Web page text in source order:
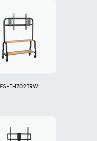
FS-TH702TRW